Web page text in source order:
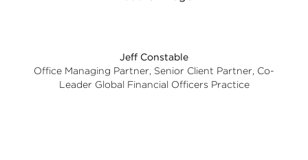
Jeff Constable
Office Managing Partner, Senior Client Partner, Co-
Leader Global Financial Officers Practice